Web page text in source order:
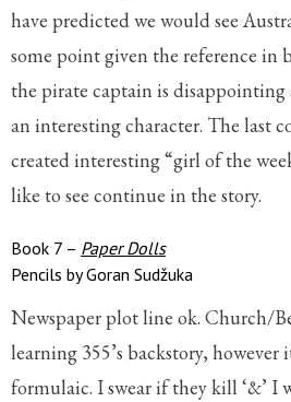
have predicted we would see
some point given the reference in
the pirate captain is disappointing
an interesting character. The last
created interesting “girl of the
like to see continue in the story.
Book 7 – Paper Dolls
Pencils by Goran Sudžuka
Newspaper plot line ok. Church/
learning 355’s backstory,
formulaic. I swear if they kill ‘&’ I